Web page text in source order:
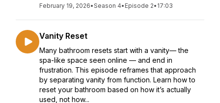
February 19, 2026•Season 4• Episode 2• 17:03
Vanity Reset
Many bathroom resets start with a vanity— the
spa-like space seen online — and end in
frustration. This episode reframes that approach
by separating vanity from function. Learn how to
reset your bathroom based on how it’s actually
used, not how...